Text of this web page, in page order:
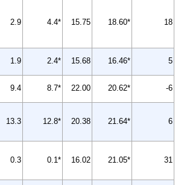
2.9 4.4* 15.75 18.60* 18
1.9 2.4* 15.68 16.46* 5
9.4 8.7* 22.00 20.62* -6
13.3 12.8* 20.38 21.64* 6
0.3 0.1* 16.02 21.05* 31